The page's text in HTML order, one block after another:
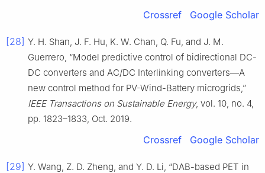
Crossref Google Scholar
[28] Y. H. Shan, J. F. Hu, K. W. Chan, Q. Fu, and J. M.
Guerrero, “Model predictive control of bidirectional DC-
DC converters and AC/DC Interlinking converters—A
new control method for PV-Wind-Battery microgrids,”
IEEE Transactions on Sustainable Energy, vol. 10, no. 4,
pp. 1823–1833, Oct. 2019.
Crossref Google Scholar
[29] Y. Wang, Z. D. Zheng, and Y. D. Li, “DAB-based PET in